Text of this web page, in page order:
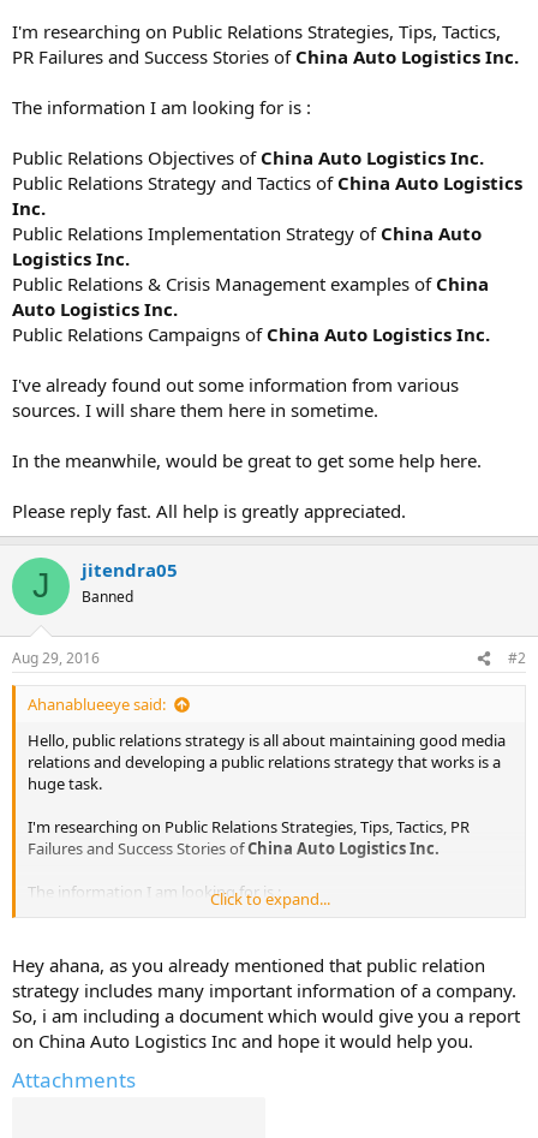
I'm researching on Public Relations Strategies, Tips, Tactics,
PR Failures and Success Stories of China Auto Logistics Inc.
The information I am looking for is :
Public Relations Objectives of China Auto Logistics Inc.
Public Relations Strategy and Tactics of China Auto Logistics
Inc.
Public Relations Implementation Strategy of China Auto
Logistics Inc.
Public Relations & Crisis Management examples of China
Auto Logistics Inc.
Public Relations Campaigns of China Auto Logistics Inc.
I've already found out some information from various
sources. I will share them here in sometime.
In the meanwhile, would be great to get some help here.
Please reply fast. All help is greatly appreciated.
J jitendra05
Banned
Aug 29, 2016 #2
Ahanablueeye said:
Hello, public relations strategy is all about maintaining good media
relations and developing a public relations strategy that works is a
huge task.
I'm researching on Public Relations Strategies, Tips, Tactics, PR
Failures and Success Stories ofChina Auto Logistics Inc.
The information I am looking for is :
Public Relations Strategy and Tactics of
China Auto Logistics Inc.
Public Relations Implementation Strategy ofChina Auto Logistics
Inc.
Public Relations & Crisis Management examples ofChina Auto
Logistics Inc.
Click to expand...
Hey ahana, as you already mentioned that public relation
strategy includes many important information of a company.
So, i am including a document which would give you a report
on China Auto Logistics Inc and hope it would help you.
Attachments